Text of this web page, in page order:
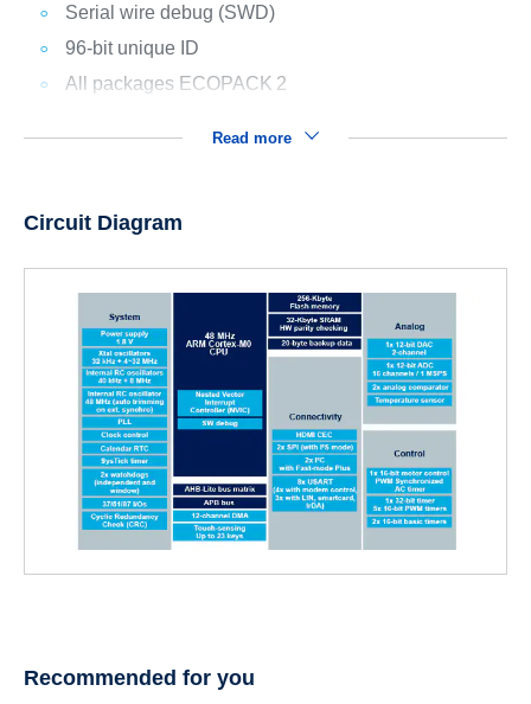
Serial wire debug (SWD)
96-bit unique ID
All packages ECOPACK 2
Read more
Circuit Diagram
Recommended for you